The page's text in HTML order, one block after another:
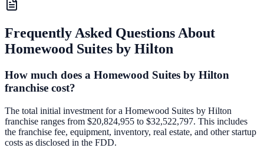
Frequently Asked Questions About
Homewood Suites by Hilton
How much does a Homewood Suites by Hilton
franchise cost?
The total initial investment for a Homewood Suites by Hilton
franchise ranges from $20,824,955 to $32,522,797. This includes
the franchise fee, equipment, inventory, real estate, and other startup
costs as disclosed in the FDD.